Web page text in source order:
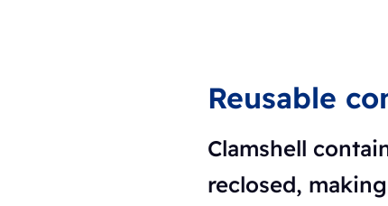
Reusable
Clamshell
reclosed,